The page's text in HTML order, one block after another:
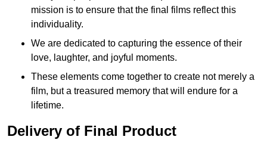
mission is to ensure that the final films reflect this
individuality.
We are dedicated to capturing the essence of their
love, laughter, and joyful moments.
These elements come together to create not merely a
film, but a treasured memory that will endure for a
lifetime.
Delivery of Final Product